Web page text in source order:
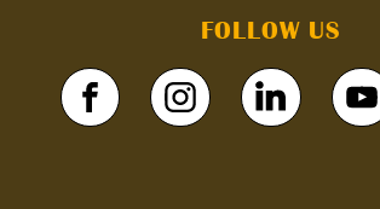
FOLLOW US